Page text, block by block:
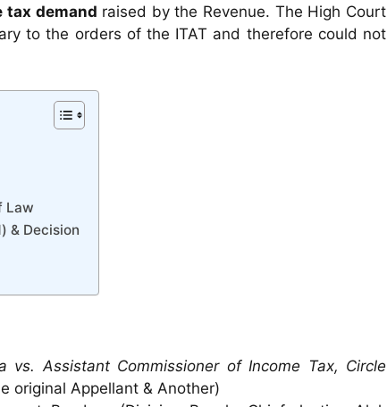
tax demand raised by the Revenue. The High Court
to the orders of the ITAT and therefore could not
Law
& Decision
vs. Assistant Commissioner of Income Tax, Circle
original Appellant & Another)